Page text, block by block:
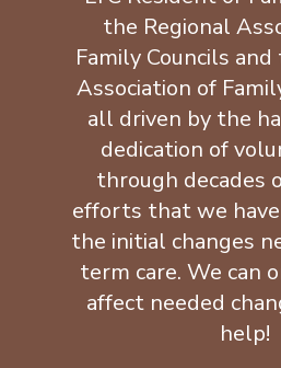
the Regional
Family Councils
Association of
all driven by the
dedication of
through decades
efforts that we
the initial changes
term care. We can
affect needed
help!